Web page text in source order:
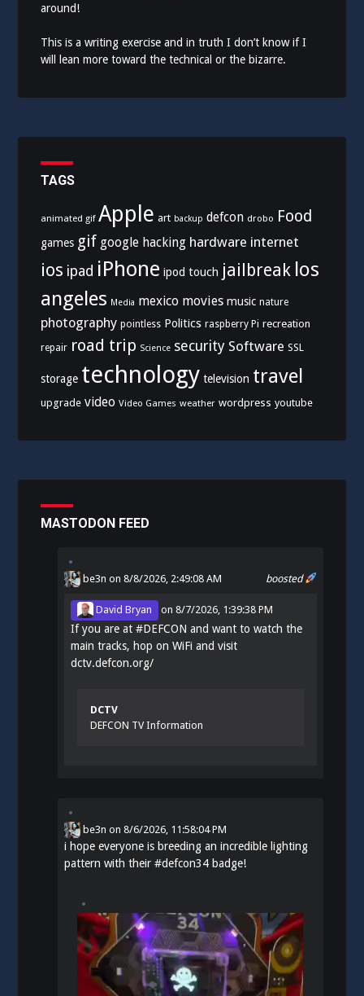
around!
This is a writing exercise and in truth I don’t know if I
will lean more toward the technical or the bizarre.
TAGS
animated gif Apple art backup defcon drobo Food
games gif google hacking hardware internet
ios ipad iPhone ipod touch jailbreak los
angeles Media mexico movies music nature
photography pointless Politics raspberry Pi recreation
repair road trip Science security Software SSL
storage technology television travel
upgrade video Video Games weather wordpress youtube
MASTODON FEED
boosted
be3n on 8/8/2026, 2:49:08 AM
David Bryan on8/7/2026, 1:39:38 PM
If you are at#DEFCON and want to watch the
main tracks, hop on WiFi and visit
dctv.defcon.org/
DCTV
DEFCON TV Information
be3n on8/6/2026, 11:58:04 PM
i hope everyone is breeding an incredible lighting
pattern with their#defcon34 badge!